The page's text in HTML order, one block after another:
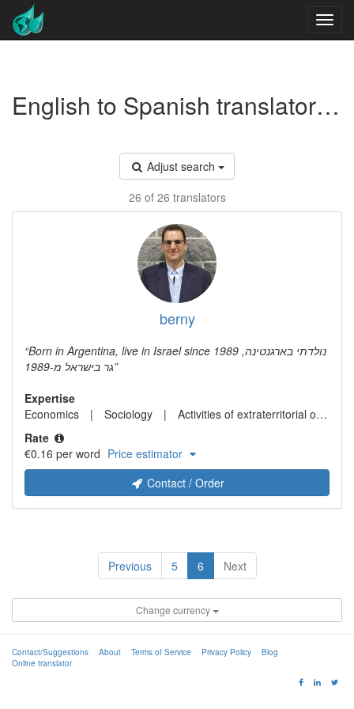
English to Spanish translators - Real estate economics
Adjust search
26 of 26 translators
berny
Born in Argentina, live in Israel since 1989 נולדתי בארגנטינה,
גר בישראל מ-1989
Expertise
Economics
Sociology
Activities of extraterritorial organizations and bodies
Rate
€0.16 per word Price estimator
Contact / Order
Previous 5 6 Next
Change currency
Contact/Suggestions About Terms of Service Privacy Policy
Blog
Online translator